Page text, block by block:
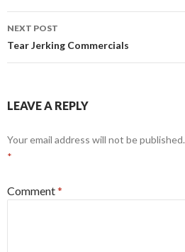
NEXT POST
Tear Jerking Commercials
LEAVE A REPLY
Your email address will not be published.
*
Comment*